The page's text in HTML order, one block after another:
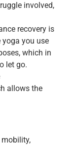
involved,
recovery is
you use
which in
let go.
allows the